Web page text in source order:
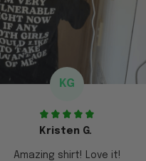
KG
Kristen G.
Amazing shirt! Love it!